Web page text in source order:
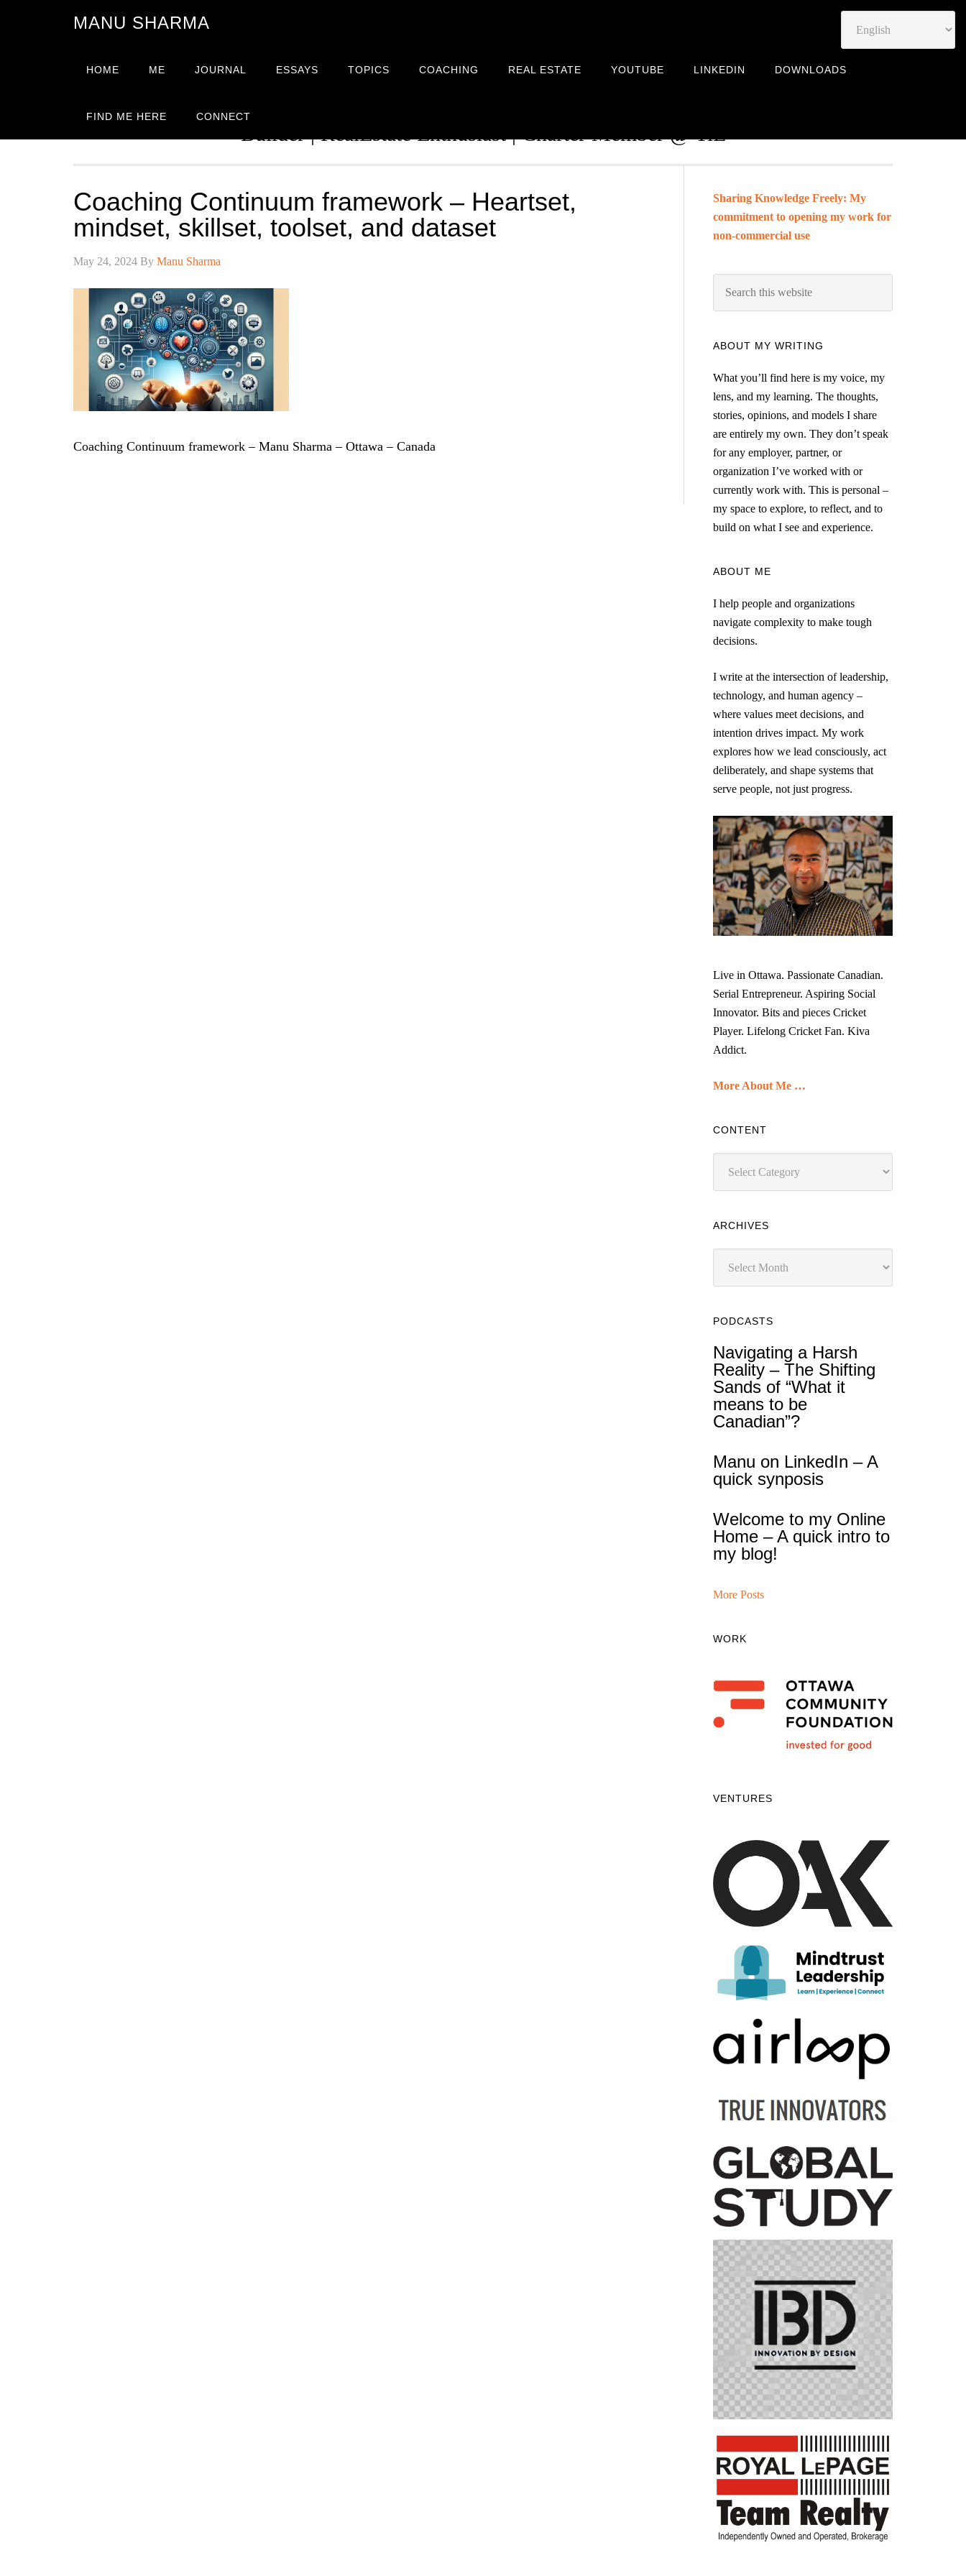
MANU SHARMA
HOME ME JOURNAL ESSAYS TOPICS COACHING REAL ESTATE YOUTUBE LINKEDIN DOWNLOADS
FIND ME HERE CONNECT
Strategic Advisor | Solution Architect | Serial Entrepreneur | Leadership Coach | Community
Builder | RealEstate Enthusiast | Charter Member @ TiE
Coaching Continuum framework – Heartset,
mindset, skillset, toolset, and dataset
May 24, 2024 By Manu Sharma
Coaching Continuum framework – Manu Sharma – Ottawa – Canada
Sharing Knowledge Freely: My
commitment to opening my work for
non-commercial use
ABOUT MY WRITING
What you’ll find here is my voice, my
lens, and my learning. The thoughts,
stories, opinions, and models I share
are entirely my own. They don’t speak
for any employer, partner, or
organization I’ve worked with or
currently work with. This is personal –
my space to explore, to reflect, and to
build on what I see and experience.
ABOUT ME
I help people and organizations
navigate complexity to make tough
decisions.
I write at the intersection of leadership,
technology, and human agency –
where values meet decisions, and
intention drives impact. My work
explores how we lead consciously, act
deliberately, and shape systems that
serve people, not just progress.
Live in Ottawa. Passionate Canadian.
Serial Entrepreneur. Aspiring Social
Innovator. Bits and pieces Cricket
Player. Lifelong Cricket Fan. Kiva
Addict.
More About Me …
CONTENT
ARCHIVES
PODCASTS
Navigating a Harsh
Reality – The Shifting
Sands of “What it
means to be
Canadian”?
Manu on LinkedIn – A
quick synposis
Welcome to my Online
Home – A quick intro to
my blog!
More Posts
WORK
VENTURES